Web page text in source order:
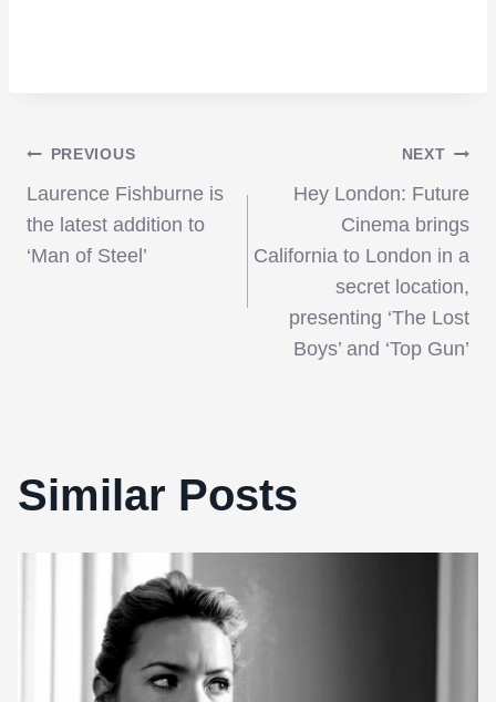
Post
navigation
PREVIOUS
Laurence Fishburne is
the latest addition to
‘Man of Steel’
NEXT
Hey London: Future
Cinema brings
California to London in a
secret location,
presenting ‘The Lost
Boys’ and ‘Top Gun’
Similar Posts